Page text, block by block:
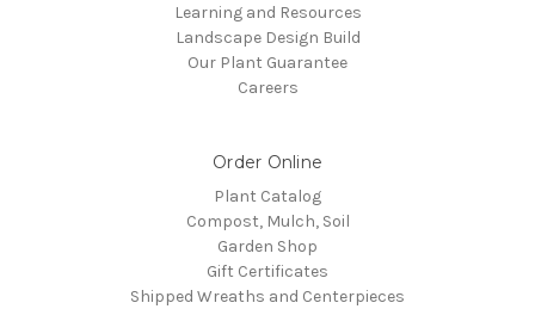
Learning and Resources
Landscape Design Build
Our Plant Guarantee
Careers
Order Online
Plant Catalog
Compost, Mulch, Soil
Garden Shop
Gift Certificates
Shipped Wreaths and Centerpieces